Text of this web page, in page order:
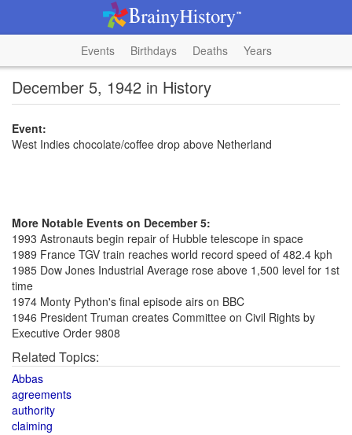
Events Birthdays Deaths Years
December 5, 1942 in History
Event:
West Indies chocolate/coffee drop above Netherland
More Notable Events on December 5:
1993 Astronauts begin repair of Hubble telescope in space
1989 France TGV train reaches world record speed of 482.4 kph
1985 Dow Jones Industrial Average rose above 1,500 level for 1st
time
1974 Monty Python's final episode airs on BBC
1946 President Truman creates Committee on Civil Rights by
Executive Order 9808
Related Topics:
Abbas
agreements
authority
claiming